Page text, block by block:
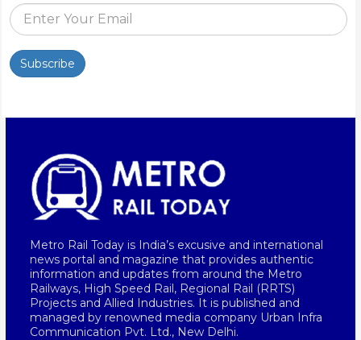
Subscribe
Metro Rail Today is India’s excusive and international
news portal and magazine that provides authentic
information and updates from around the Metro
Railways, High Speed Rail, Regional Rail (RRTS)
Projects and Allied Industries. It is published and
managed by renowned media company Urban Infra
Communication Pvt. Ltd., New Delhi.